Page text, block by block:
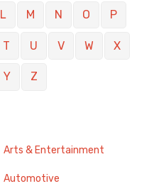
L M N O P
T U V W X
Y Z
Arts & Entertainment
Automotive